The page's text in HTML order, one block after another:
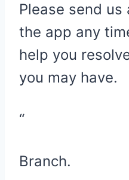
Please send us
the app any
help you
you may have.
“
Branch.